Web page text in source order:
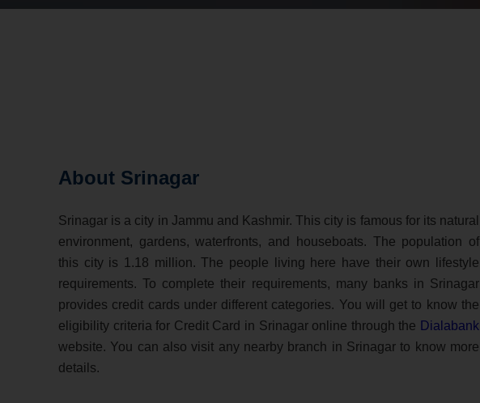
About Srinagar
Srinagar is a city in Jammu and Kashmir. This city is famous for its natural
environment, gardens, waterfronts, and houseboats. The population of
this city is 1.18 million. The people living here have their own lifestyle
requirements. To complete their requirements, many banks in Srinagar
provides credit cards under different categories. You will get to know the
eligibility criteria for Credit Card in Srinagar online through the Dialabank
website. You can also visit any nearby branch in Srinagar to know more
details.